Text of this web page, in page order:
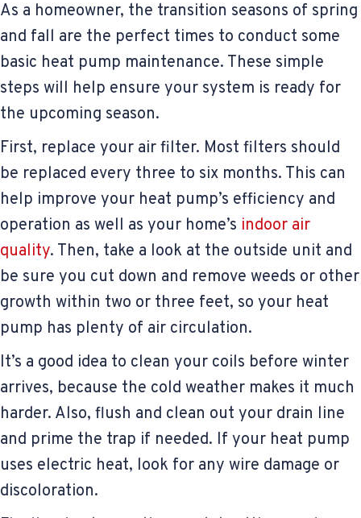
As a homeowner, the transition seasons of spring
and fall are the perfect times to conduct some
basic heat pump maintenance. These simple
steps will help ensure your system is ready for
the upcoming season.
First, replace your air filter. Most filters should
be replaced every three to six months. This can
help improve your heat pump’s efficiency and
operation as well as your home’s indoor air
quality. Then, take a look at the outside unit and
be sure you cut down and remove weeds or other
growth within two or three feet, so your heat
pump has plenty of air circulation.
It’s a good idea to clean your coils before winter
arrives, because the cold weather makes it much
harder. Also, flush and clean out your drain line
and prime the trap if needed. If your heat pump
uses electric heat, look for any wire damage or
discoloration.